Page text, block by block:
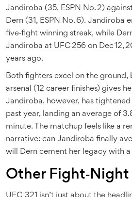
Jandiroba (35, ESPN No. 2)
Dern (31, ESPN No. 6). Jandiroba
five‑fight winning streak, while
Jandiroba at UFC 256 on Dec 12,
years ago.
Both fighters excel on the ground,
arsenal (12 career finishes) gives
Jandiroba, however, has
past year, landing an average of
minute. The matchup feels like a
narrative: can Jandiroba finally
will Dern cement her legacy with a
Other
UFC 321 isn’t just about the